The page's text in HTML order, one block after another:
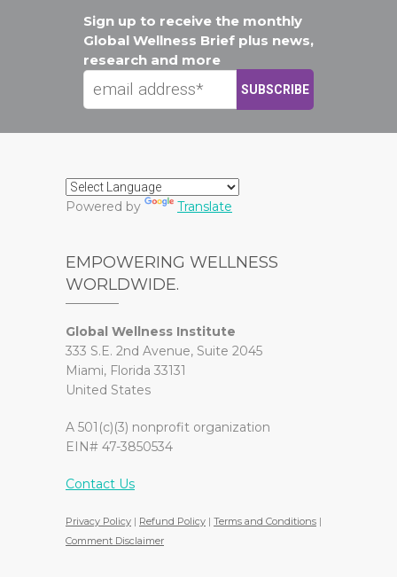
Sign up to receive the monthly
Global Wellness Brief plus news,
research and more
Powered by Translate
EMPOWERING WELLNESS
WORLDWIDE.
Global Wellness Institute
333 S.E. 2nd Avenue, Suite 2045
Miami, Florida 33131
United States
A 501(c)(3) nonprofit organization
EIN# 47-3850534
Contact Us
Privacy Policy | Refund Policy | Terms and Conditions |
Comment Disclaimer